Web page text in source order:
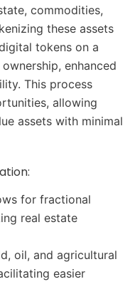
commodities,
these assets
tokens on a
enhanced
This process
allowing
assets with minimal
for fractional
real estate
oil, and agricultural
easier